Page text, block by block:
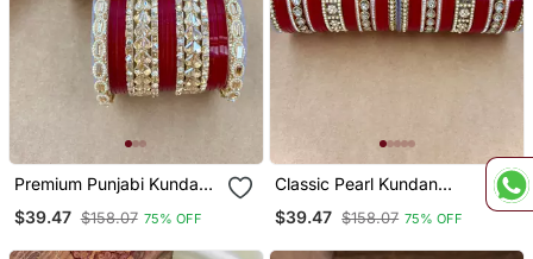
Premium Punjabi Kundan
$39.47 $158.07 75% OFF
Classic Pearl Kundan
$39.47 $158.07 75% OFF